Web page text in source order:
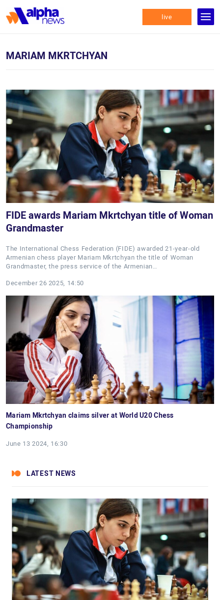
live
MARIAM MKRTCHYAN
FIDE awards Mariam Mkrtchyan title of Woman
Grandmaster
The International Chess Federation (FIDE) awarded 21-year-old
Armenian chess player Mariam Mkrtchyan the title of Woman
Grandmaster, the press service of the Armenian…
December 26 2025, 14:50
Mariam Mkrtchyan claims silver at World U20 Chess
Championship
June 13 2024, 16:30
LATEST NEWS